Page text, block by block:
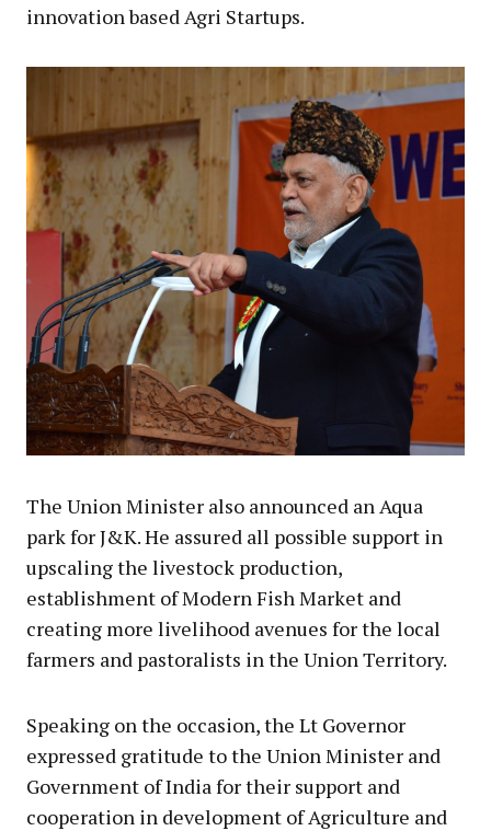
innovation based Agri Startups.
The Union Minister also announced an Aqua
park for J&K. He assured all possible support in
upscaling the livestock production,
establishment of Modern Fish Market and
creating more livelihood avenues for the local
farmers and pastoralists in the Union Territory.
Speaking on the occasion, the Lt Governor
expressed gratitude to the Union Minister and
Government of India for their support and
cooperation in development of Agriculture and